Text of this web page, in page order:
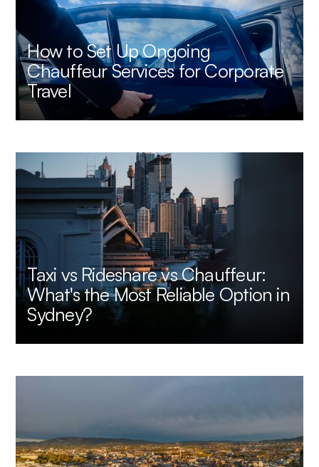
How to Set Up Ongoing
Chauffeur Services for Corporate
Travel
Taxi vs Rideshare vs Chauffeur:
What's the Most Reliable Option in
Sydney?